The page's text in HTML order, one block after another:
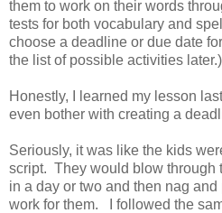
them to work on their words
tests for both vocabulary and
choose a deadline or due date
the list of possible activities later.)
Honestly, I learned my lesson
even bother with creating a
Seriously, it was like the kids
script. They would blow through
in a day or two and then nag
work for them. I followed the